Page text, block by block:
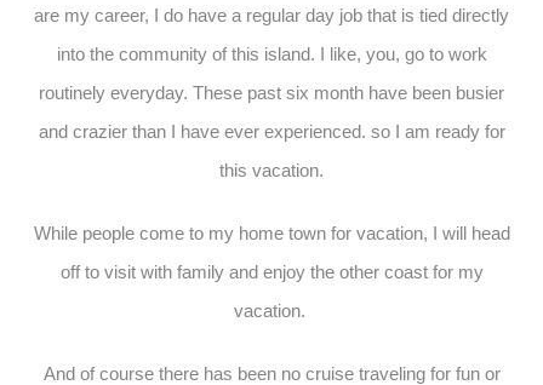
are my career, I do have a regular day job that is tied directly
into the community of this island. I like, you, go to work
routinely everyday. These past six month have been busier
and crazier than I have ever experienced. so I am ready for
this vacation.
While people come to my home town for vacation, I will head
off to visit with family and enjoy the other coast for my
vacation.
And of course there has been no cruise traveling for fun or